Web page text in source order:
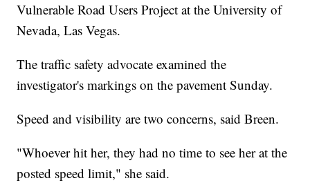
Vulnerable Road Users Project at the University of
Nevada, Las Vegas.
The traffic safety advocate examined the
investigator's markings on the pavement Sunday.
Speed and visibility are two concerns, said Breen.
"Whoever hit her, they had no time to see her at the
posted speed limit," she said.